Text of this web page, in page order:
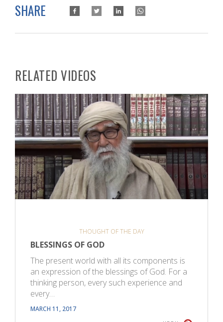
SHARE
RELATED VIDEOS
THOUGHT OF THE DAY
BLESSINGS OF GOD
The present world with all its components is
an expression of the blessings of God. For a
thinking person, every such experience and
every…
MARCH 11, 2017